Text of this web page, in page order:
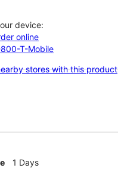
device:
online
T-Mobile
stores with this product
1 Days